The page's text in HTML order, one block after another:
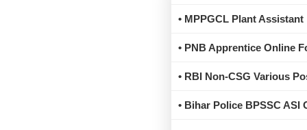
• MPPGCL Plant Assistant
• PNB Apprentice Online
• RBI Non-CSG Various
• Bihar Police BPSSC ASI